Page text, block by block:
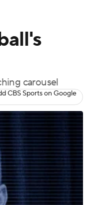
carousel
CBS Sports on Google